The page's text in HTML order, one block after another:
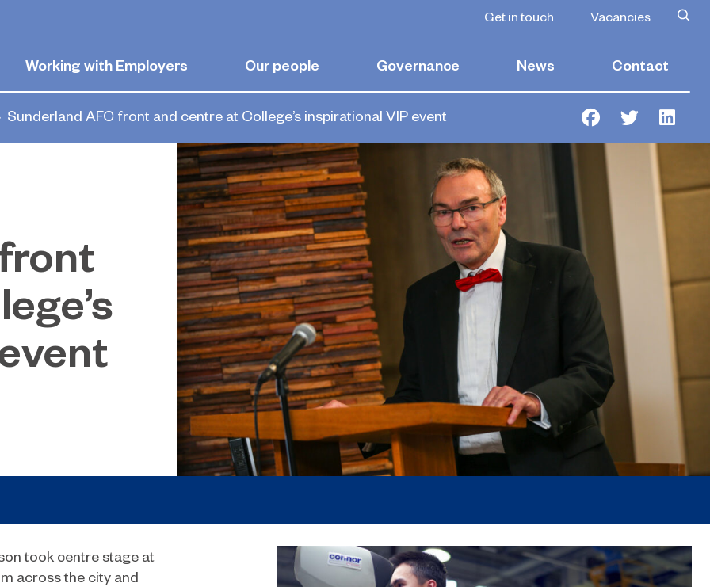
Get in touch Vacancies
Working with Employers Our people Governance News Contact
Sunderland AFC front and centre at College’s inspirational VIP event Facebook
Twitter
took centre stage at
across the city and